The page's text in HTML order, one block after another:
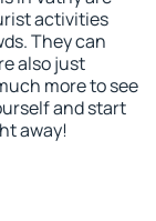
activities
They can
also just
more to see
and start
away!